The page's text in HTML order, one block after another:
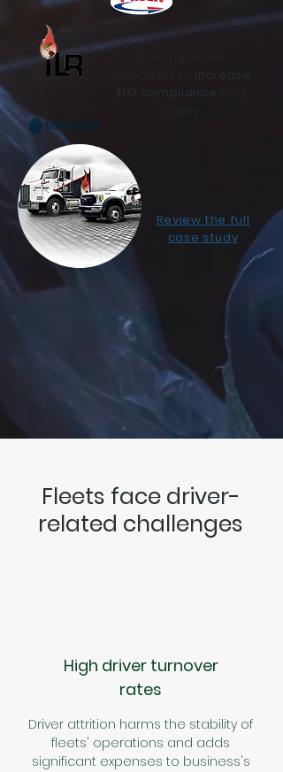
increase
ELD compliance
Review the full
case study
Fleets face driver-
related challenges
High driver turnover
rates
Driver attrition harms the stability of
fleets' operations and adds
significant expenses to business's